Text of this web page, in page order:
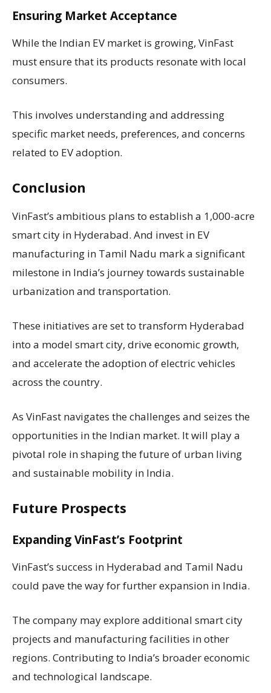
Ensuring Market Acceptance
While the Indian EV market is growing, VinFast
must ensure that its products resonate with local
consumers.
This involves understanding and addressing
specific market needs, preferences, and concerns
related to EV adoption.
Conclusion
VinFast’s ambitious plans to establish a 1,000-acre
smart city in Hyderabad. And invest in EV
manufacturing in Tamil Nadu mark a significant
milestone in India’s journey towards sustainable
urbanization and transportation.
These initiatives are set to transform Hyderabad
into a model smart city, drive economic growth,
and accelerate the adoption of electric vehicles
across the country.
As VinFast navigates the challenges and seizes the
opportunities in the Indian market. It will play a
pivotal role in shaping the future of urban living
and sustainable mobility in India.
Future Prospects
Expanding VinFast’s Footprint
VinFast’s success in Hyderabad and Tamil Nadu
could pave the way for further expansion in India.
The company may explore additional smart city
projects and manufacturing facilities in other
regions. Contributing to India’s broader economic
and technological landscape.